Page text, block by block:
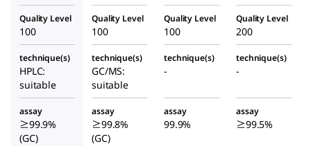
Quality Level
100
Quality Level
100
Quality Level
100
Quality Level
200
technique(s)
HPLC:
suitable
technique(s)
GC/MS:
suitable
technique(s)
-
technique(s)
-
assay
≥99.9%
(GC)
assay
≥99.8%
(GC)
assay
99.9%
assay
≥99.5%